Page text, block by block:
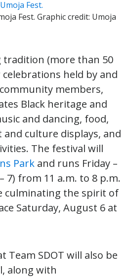
Fest. Graphic credit: Umoja
tradition (more than 50
held by and
members,
Black heritage and
and dancing, food,
culture displays, and
The festival will
Park and runs Friday –
7) from 11 a.m. to 8 p.m.
culminating the spirit of
Saturday, August 6 at
Team SDOT will also be
along with